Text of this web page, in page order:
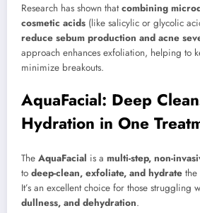
Research has shown thatcombining
cosmetic acids (like salicylic or glycolic
reduce sebum production and acne
approach enhances exfoliation, helping to
minimize breakouts.
AquaFacial: Deep
Hydration in One
The AquaFacial is a multi-step, non-
to deep-clean, exfoliate, and hydrate the
It’s an excellent choice for those struggling
dullness, and dehydration.